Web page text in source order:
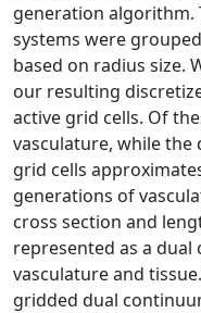
generation algorithm.
systems were
based on radius size.
our resulting
active grid cells. Of
vasculature, while
grid cells
generations of
cross section and
represented as a
vasculature and
gridded dual